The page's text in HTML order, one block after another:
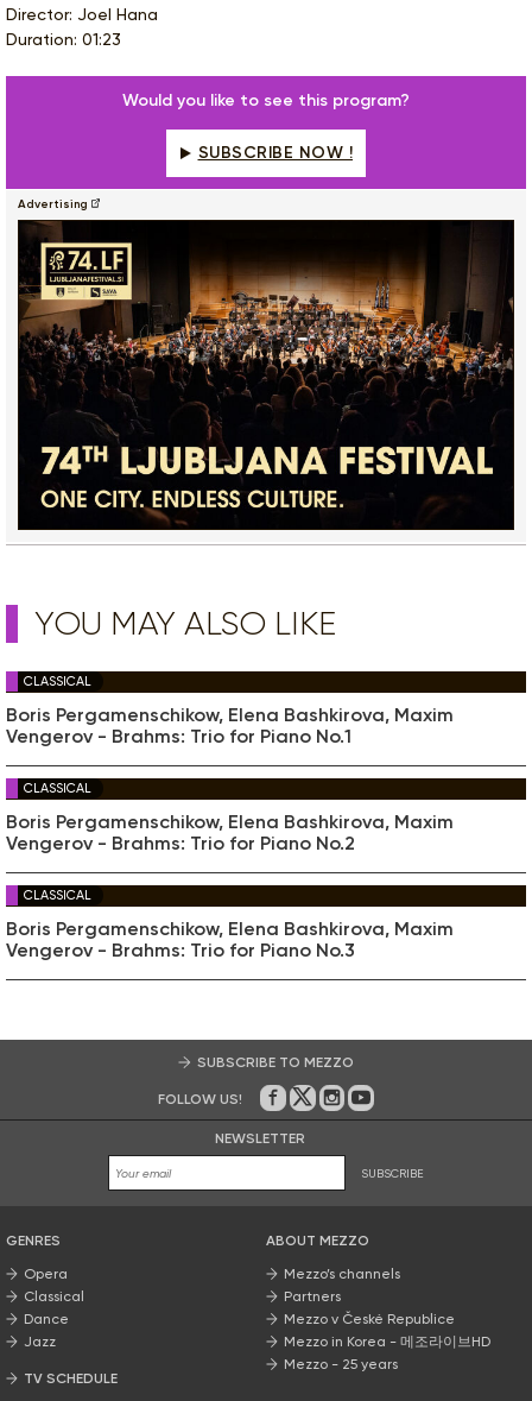
Director: Joel Hana
Duration: 01:23
Would you like to see this program?
SUBSCRIBE NOW !
Advertising
YOU MAY ALSO LIKE
CLASSICAL
Boris Pergamenschikow, Elena Bashkirova, Maxim
Vengerov - Brahms: Trio for Piano No.1
CLASSICAL
Boris Pergamenschikow, Elena Bashkirova, Maxim
Vengerov - Brahms: Trio for Piano No.2
CLASSICAL
Boris Pergamenschikow, Elena Bashkirova, Maxim
Vengerov - Brahms: Trio for Piano No.3
SUBSCRIBE TO MEZZO
FOLLOW US! On Facebook
on Twitter
on Instagram
on Youtube
NEWSLETTER
SUBSCRIBE
GENRES
Opera
Classical
Dance
Jazz
TV SCHEDULE
ABOUT MEZZO
Mezzo’s channels
Partners
Mezzo v České Republice
Mezzo in Korea - 메조라이브HD
Mezzo - 25 years